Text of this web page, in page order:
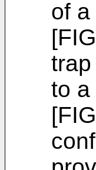
of
to a